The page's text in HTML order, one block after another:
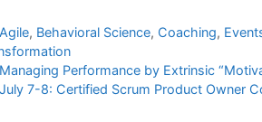
Categories
Agile, Behavioral Science, Coaching,
Managing Performance by Extrinsic
July 7-8: Certified Scrum Product Owner